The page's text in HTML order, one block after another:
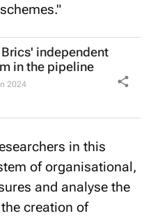
independent
in the pipeline
2024
in this
of organisational,
and analyse the
creation of